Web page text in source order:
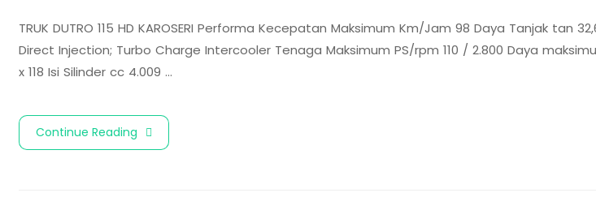
TRUK DUTRO 115 HD KAROSERI Performa Kecepatan Maksimum Km/Jam 98 Daya Tanjak tan
Direct Injection; Turbo Charge Intercooler Tenaga Maksimum PS/rpm 110 / 2.800 Daya
x 118 Isi Silinder cc 4.009 …
Continue Reading